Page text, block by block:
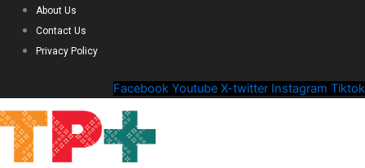
About Us
Contact Us
Privacy Policy
Facebook Youtube X-twitter Instagram Tiktok